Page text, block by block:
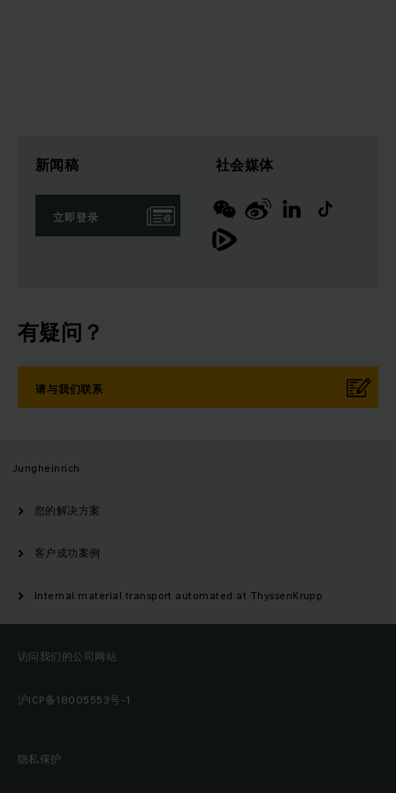
新闻稿
立即登录
社会媒体
有疑问？
请与我们联系
Jungheinrich
您的解决方案
客户成功案例
Internal material transport automated at ThyssenKrupp
访问我们的公司网站
沪ICP备18005553号-1
隐私保护